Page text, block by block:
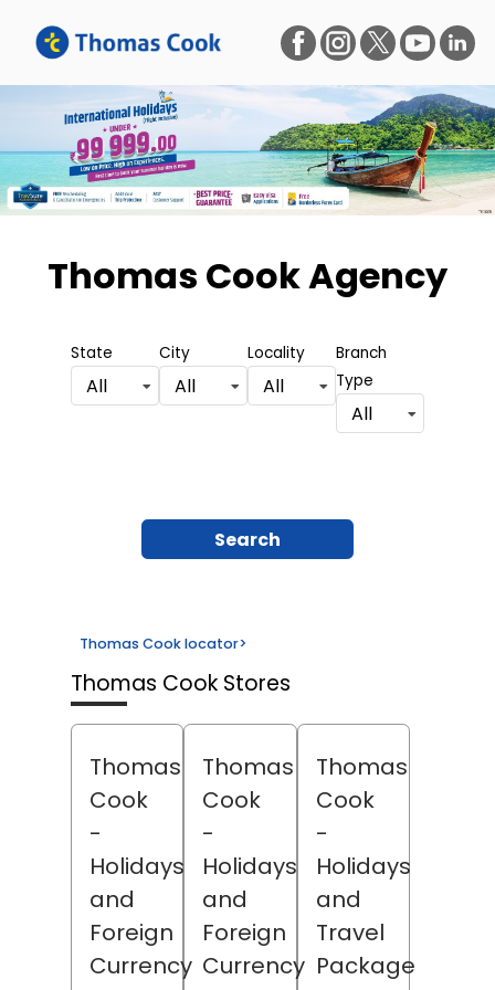
Thomas Cook Agency
State
All
City
All
Locality
All
Branch
Type
All
Search
Thomas Cook locator>
Thomas Cook Stores
Thomas
Cook
-
Holidays
and
Foreign
Currency
Thomas
Cook
-
Holidays
and
Foreign
Currency
Thomas
Cook
-
Holidays
and
Travel
Package